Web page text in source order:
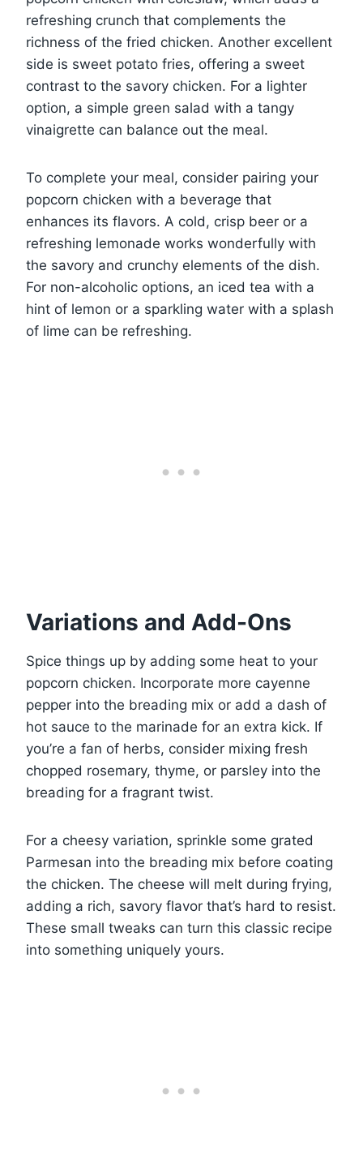
refreshing crunch that complements the
richness of the fried chicken. Another excellent
side is sweet potato fries, offering a sweet
contrast to the savory chicken. For a lighter
option, a simple green salad with a tangy
vinaigrette can balance out the meal.
To complete your meal, consider pairing your
popcorn chicken with a beverage that
enhances its flavors. A cold, crisp beer or a
refreshing lemonade works wonderfully with
the savory and crunchy elements of the dish.
For non-alcoholic options, an iced tea with a
hint of lemon or a sparkling water with a splash
of lime can be refreshing.
Variations and Add-Ons
Spice things up by adding some heat to your
popcorn chicken. Incorporate more cayenne
pepper into the breading mix or add a dash of
hot sauce to the marinade for an extra kick. If
you’re a fan of herbs, consider mixing fresh
chopped rosemary, thyme, or parsley into the
breading for a fragrant twist.
For a cheesy variation, sprinkle some grated
Parmesan into the breading mix before coating
the chicken. The cheese will melt during frying,
adding a rich, savory flavor that’s hard to resist.
These small tweaks can turn this classic recipe
into something uniquely yours.